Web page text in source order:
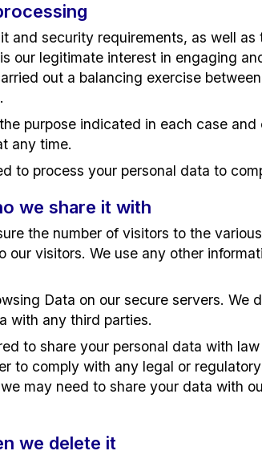
and security requirements, as well
our legitimate interest in engaging
out a balancing exercise
purpose indicated in each case
any time.
to process your personal data to
we share it with
the number of visitors to the
our visitors. We use any other
Data on our secure servers. We
with any third parties.
to share your personal data with
to comply with any legal or
may need to share your data with
we delete it